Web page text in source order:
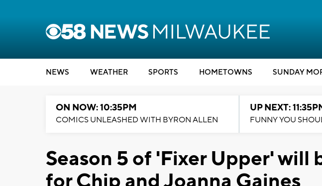
NEWS WEATHER SPORTS HOMETOWNS SUNDAY
ON NOW: 10:35PM
COMICS UNLEASHED WITH BYRON ALLEN
UP NEXT:
FUNNY YOU
Season 5 of 'Fixer Upper' will